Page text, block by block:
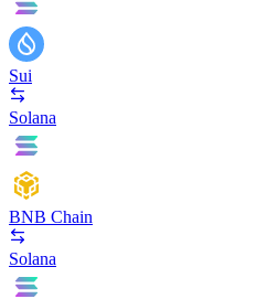
Sui
Solana
BNB Chain
Solana